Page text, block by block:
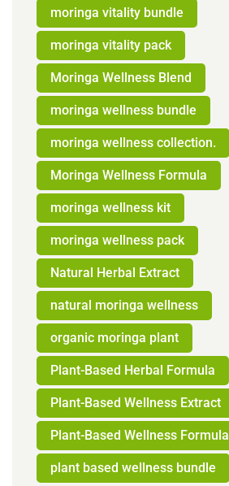
moringa vitality bundle
moringa vitality pack
Moringa Wellness Blend
moringa wellness bundle
moringa wellness collection.
Moringa Wellness Formula
moringa wellness kit
moringa wellness pack
Natural Herbal Extract
natural moringa wellness
organic moringa plant
Plant-Based Herbal Formula
Plant-Based Wellness Extract
Plant-Based Wellness Formula
plant based wellness bundle